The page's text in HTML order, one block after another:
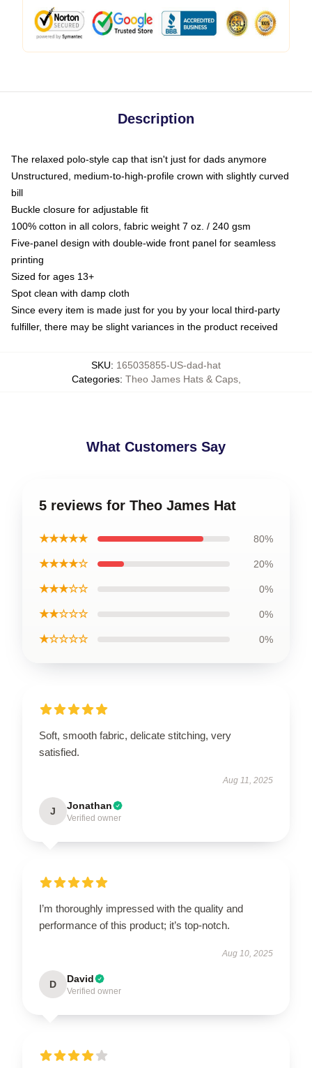
Description
The relaxed polo-style cap that isn't just for dads anymore
Unstructured, medium-to-high-profile crown with slightly curved
bill
Buckle closure for adjustable fit
100% cotton in all colors, fabric weight 7 oz. / 240 gsm
Five-panel design with double-wide front panel for seamless
printing
Sized for ages 13+
Spot clean with damp cloth
Since every item is made just for you by your local third-party
fulfiller, there may be slight variances in the product received
SKU: 165035855-US-dad-hat
Categories: Theo James Hats & Caps,
What Customers Say
5 reviews for Theo James Hat
★★★★★ 80%
★★★★☆ 20%
★★★☆☆ 0%
★★☆☆☆ 0%
★☆☆☆☆ 0%
Soft, smooth fabric, delicate stitching, very
satisfied.
Aug 11, 2025
J Jonathan
Verified owner
I’m thoroughly impressed with the quality and
performance of this product; it’s top-notch.
Aug 10, 2025
D David
Verified owner